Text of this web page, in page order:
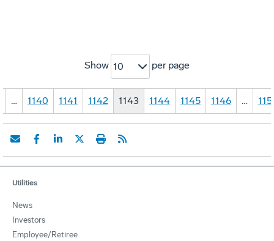
Show 10 per page
… 1140 1141 1142 1143 1144 1145 1146 …
Utilities
News
Investors
Employee/Retiree